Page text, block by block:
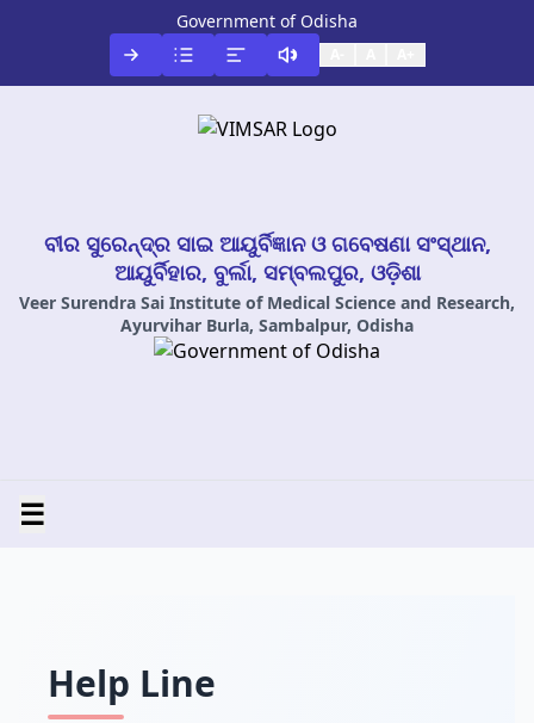
Government of Odisha
ବୀର ସୁରେନ୍ଦ୍ର ସାଇ ଆୟୁର୍ବିଜ୍ଞାନ ଓ ଗବେଷଣା ସଂସ୍ଥାନ,
ଆୟୁର୍ବିହାର, ବୁର୍ଲା, ସମ୍ବଲପୁର, ଓଡ଼ିଶା
Veer Surendra Sai Institute of Medical Science and Research,
Ayurvihar Burla, Sambalpur, Odisha
☰
Help Line